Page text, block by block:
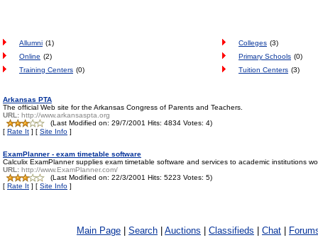
Allumni (1) Colleges (3)
Online (2) Primary Schools (0)
Training Centers (0) Tuition Centers (3)
Arkansas PTA
The official Web site for the Arkansas Congress of Parents and Teachers.
URL: http://www.arkansaspta.org
(Last Modified on: 29/7/2001 Hits: 4834 Votes: 4)
[ Rate It ] [ Site Info ]
ExamPlanner - exam timetable software
Calculix ExamPlanner supplies exam timetable software and services to academic institutions
URL: http://www.ExamPlanner.com/
(Last Modified on: 22/3/2001 Hits: 5223 Votes: 5)
[ Rate It ] [ Site Info ]
Main Page Search Auctions Classifieds Chat